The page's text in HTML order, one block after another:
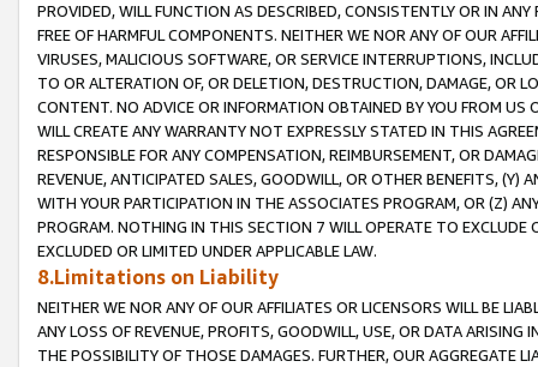
PROVIDED, WILL FUNCTION AS DESCRIBED, CONSISTENTLY OR IN
FREE OF HARMFUL COMPONENTS. NEITHER WE NOR ANY OF OUR
VIRUSES, MALICIOUS SOFTWARE, OR SERVICE INTERRUPTIONS,
TO OR ALTERATION OF, OR DELETION, DESTRUCTION, DAMAGE, OR
CONTENT. NO ADVICE OR INFORMATION OBTAINED BY YOU FROM
WILL CREATE ANY WARRANTY NOT EXPRESSLY STATED IN THIS
RESPONSIBLE FOR ANY COMPENSATION, REIMBURSEMENT, OR
REVENUE, ANTICIPATED SALES, GOODWILL, OR OTHER BENEFITS,
WITH YOUR PARTICIPATION IN THE ASSOCIATES PROGRAM, OR (Z)
PROGRAM. NOTHING IN THIS SECTION 7 WILL OPERATE TO
EXCLUDED OR LIMITED UNDER APPLICABLE LAW.
8.Limitations on Liability
NEITHER WE NOR ANY OF OUR AFFILIATES OR LICENSORS WILL BE
ANY LOSS OF REVENUE, PROFITS, GOODWILL, USE, OR DATA ARISING
THE POSSIBILITY OF THOSE DAMAGES. FURTHER, OUR AGGREGATE